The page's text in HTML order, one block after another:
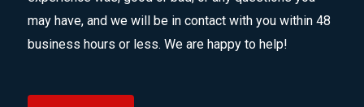
may have, and we will be in contact with you within 48
business hours or less. We are happy to help!